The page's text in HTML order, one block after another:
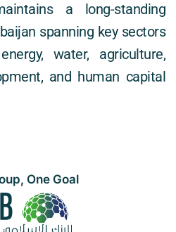
a long-standing
spanning key sectors
water, agriculture,
and human capital
One Goal